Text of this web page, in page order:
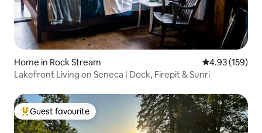
Home in Rock Stream 4.93 out of 5
4.93 (159)
Lakefront Living on Seneca | Dock, Firepit & Sunri
Top guest favourite
Guest favourite